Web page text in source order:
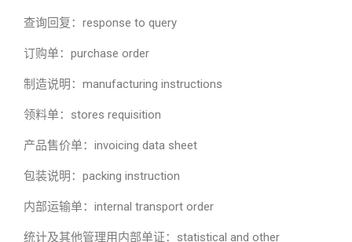
查询回复：response to query
订购单：purchase order
制造说明：manufacturing instructions
领料单：stores requisition
产品售价单：invoicing data sheet
包装说明：packing instruction
内部运输单：internal transport order
统计及其他管理用内部单证：statistical and other